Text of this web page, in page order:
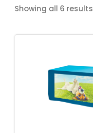
Showing all 6 results